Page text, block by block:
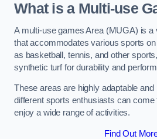
What is a Multi-use
A multi-use games Area (MUGA) is a
that accommodates various sports
as basketball, tennis, and other
synthetic turf for durability and
These areas are highly adaptable
different sports enthusiasts can come
enjoy a wide range of activities.
Find Out